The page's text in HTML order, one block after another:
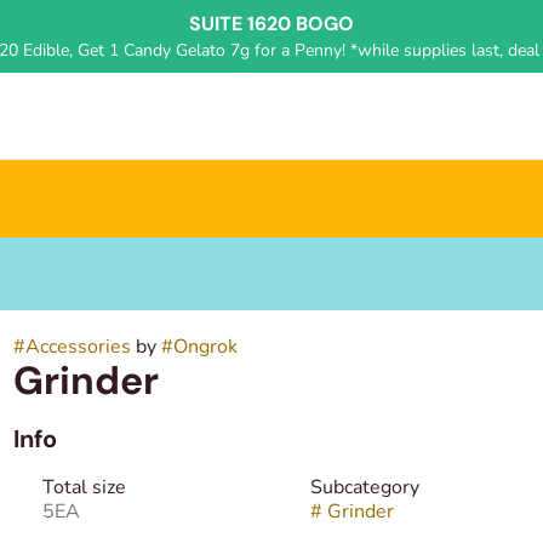
SUITE 1620 BOGO
Edible, Get 1 Candy Gelato 7g for a Penny! *while supplies last,
#Accessories by#Ongrok
Grinder
Info
Total size
5EA
Subcategory
# Grinder